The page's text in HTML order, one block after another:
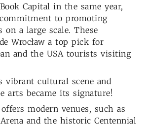
Capital in the same year,
to promoting
on a large scale. These
Wrocław a top pick for
and the USA tourists visiting
vibrant cultural scene and
arts became its signature!
offers modern venues, such as
and the historic Centennial